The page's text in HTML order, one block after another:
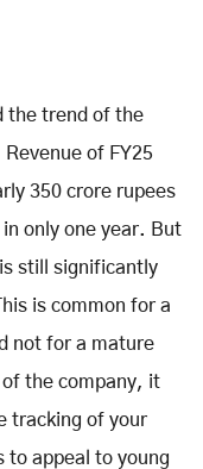
the trend of the
of FY25
350 crore rupees
only one year. But
still significantly
is common for a
not for a mature
the company, it
tracking of your
to appeal to young